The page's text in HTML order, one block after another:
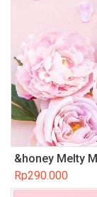
&honey Melty
Rp290.000